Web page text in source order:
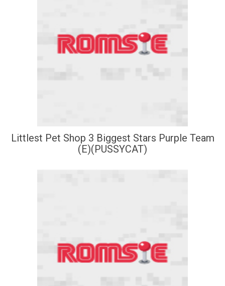
Littlest Pet Shop 3 Biggest Stars Purple Team
(E)(PUSSYCAT)